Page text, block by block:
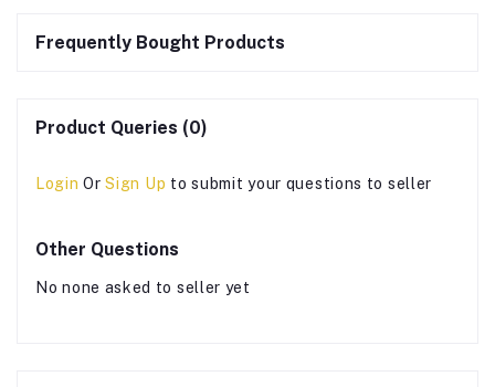
Frequently Bought Products
Product Queries (0)
Login OrSign Up to submit your questions to seller
Other Questions
No none asked to seller yet